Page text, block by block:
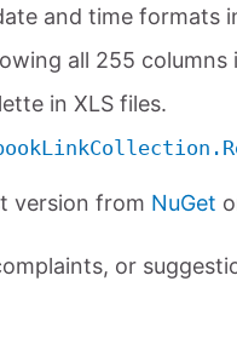
and time formats
all 255 columns
in XLS files.
version from NuGet
or